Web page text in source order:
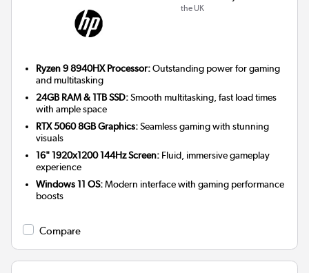
the UK
Ryzen 9 8940HX Processor:Outstanding power for gaming
and multitasking
24GB RAM & 1TB SSD:Smooth multitasking, fast load times
with ample space
RTX 5060 8GB Graphics:Seamless gaming with stunning
visuals
16" 1920x1200 144Hz Screen: Fluid, immersive gameplay
experience
Windows 11 OS:Modern interface with gaming performance
boosts
Compare